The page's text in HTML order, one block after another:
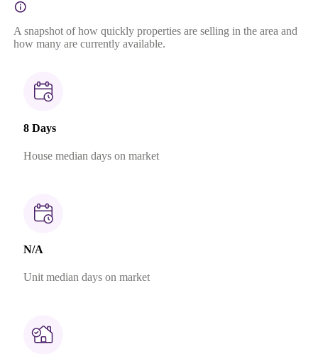
A snapshot of how quickly properties are selling in the area and
how many are currently available.
8 Days
House median days on market
N/A
Unit median days on market